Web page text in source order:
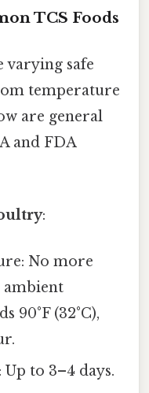
TCS Foods
varying safe
temperature
are general
and FDA
:
No more
ambient
90°F (32°C),
to 3–4 days.